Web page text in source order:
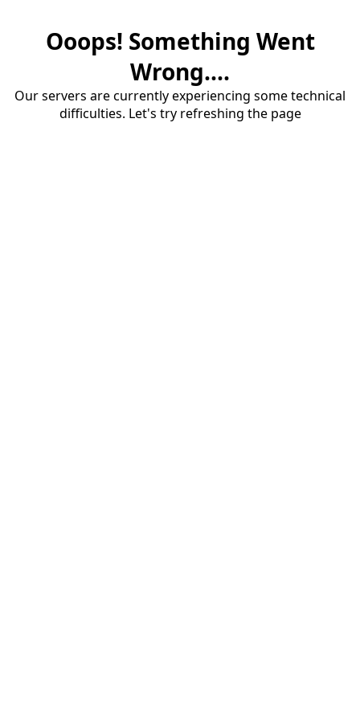
Ooops! Something Went
Wrong....
Our servers are currently experiencing some technical
difficulties. Let's try refreshing the page